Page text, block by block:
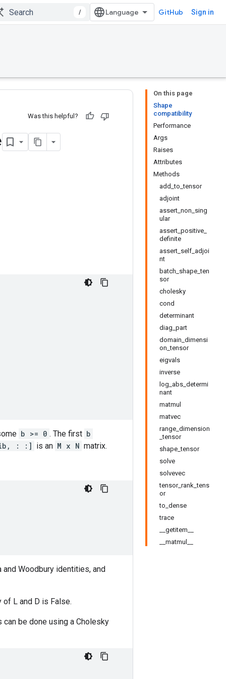
/ GitHub Sign in
On this page
Shape
compatibility
Performance
Args
Raises
Attributes
Methods
add_to_tensor
adjoint
assert_non_sing
ular
assert_positive_
definite
assert_self_adjoi
nt
batch_shape_ten
sor
cholesky
cond
determinant
diag_part
domain_dimensi
on_tensor
eigvals
inverse
log_abs_determi
nant
matmul
matvec
range_dimension
_tensor
shape_tensor
solve
solvevec
tensor_rank_tens
or
to_dense
trace
__getitem__
__matmul__
Was this helpful?
b >= 0 . The first b
: :] is an M x N matrix.
Woodbury identities, and
L and D is False.
be done using a Cholesky